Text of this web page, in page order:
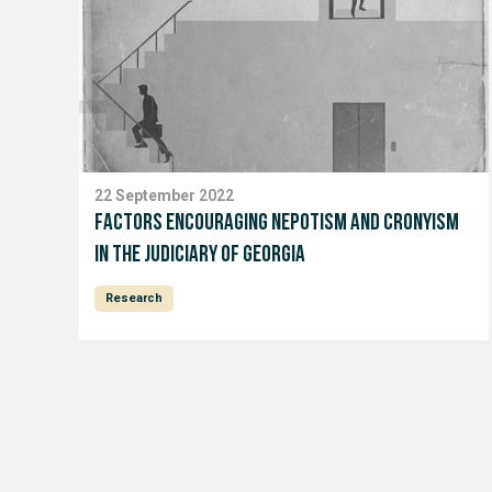
22 September 2022
Factors Encouraging Nepotism and Cronyism
in the Judiciary of Georgia
Research